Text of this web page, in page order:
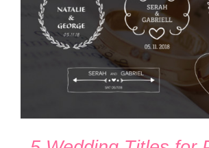
ADD TO CART
DETAILS